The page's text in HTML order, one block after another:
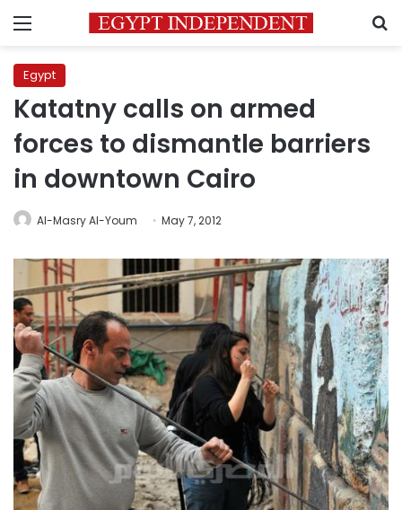
Menu
Egypt
Katatny calls on armed
forces to dismantle barriers
in downtown Cairo
Al-Masry Al-Youm May 7, 2012